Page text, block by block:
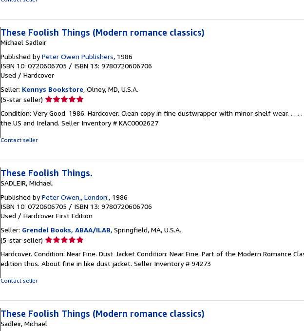
These Foolish Things (Modern romance classics)
Michael Sadleir
Published byPeter Owen Publishers, 1986
ISBN 10: 0720606705 / ISBN 13: 9780720606706
Used / Hardcover
Seller: Kennys Bookstore, Olney, MD, U.S.A.
(5-star seller) Seller
5
out
Condition: Very Good. 1986. Hardcover. Clean copy in fine dustwrapper with minor shelf wear. . . .
the US and Ireland. Seller Inventory # KAC0002627
Contact seller
These Foolish Things.
SADLEIR, Michael.
Published byPeter Owen,, London:, 1986
ISBN 10: 0720606705 / ISBN 13: 9780720606706
Used / Hardcover First Edition
Seller: Grendel Books, ABAA/ILAB, Springfield, MA, U.S.A.
(5-star seller) Seller
5
out
Hardcover. Condition: Near Fine. Dust Jacket Condition: Near Fine. Part of the Modern Romance
edition thus. About fine in like dust jacket. Seller Inventory # 94273
Contact seller
These Foolish Things (Modern romance classics)
Sadleir, Michael